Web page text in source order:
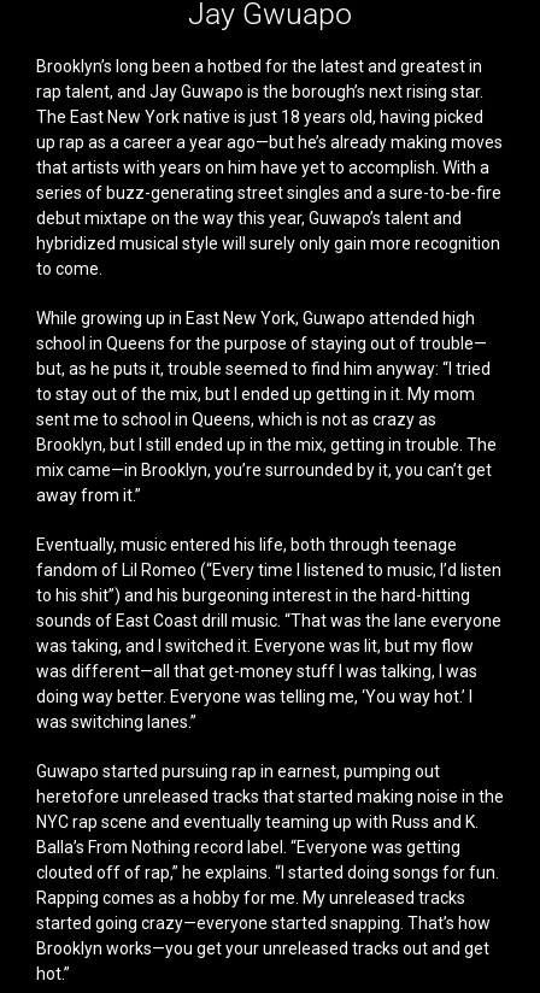
Jay Gwuapo
Brooklyn’s long been a hotbed for the latest and greatest in
rap talent, and Jay Guwapo is the borough’s next rising star.
The East New York native is just 18 years old, having picked
up rap as a career a year ago—but he’s already making moves
that artists with years on him have yet to accomplish. With a
series of buzz-generating street singles and a sure-to-be-fire
debut mixtape on the way this year, Guwapo’s talent and
hybridized musical style will surely only gain more recognition
to come.
While growing up in East New York, Guwapo attended high
school in Queens for the purpose of staying out of trouble—
but, as he puts it, trouble seemed to find him anyway: “I tried
to stay out of the mix, but I ended up getting in it. My mom
sent me to school in Queens, which is not as crazy as
Brooklyn, but I still ended up in the mix, getting in trouble. The
mix came—in Brooklyn, you’re surrounded by it, you can’t get
away from it.”
Eventually, music entered his life, both through teenage
fandom of Lil Romeo (“Every time I listened to music, I’d listen
to his shit”) and his burgeoning interest in the hard-hitting
sounds of East Coast drill music. “That was the lane everyone
was taking, and I switched it. Everyone was lit, but my flow
was different—all that get-money stuff I was talking, I was
doing way better. Everyone was telling me, ‘You way hot.’ I
was switching lanes.”
Guwapo started pursuing rap in earnest, pumping out
heretofore unreleased tracks that started making noise in the
NYC rap scene and eventually teaming up with Russ and K.
Balla’s From Nothing record label. “Everyone was getting
clouted off of rap,” he explains. “I started doing songs for fun.
Rapping comes as a hobby for me. My unreleased tracks
started going crazy—everyone started snapping. That’s how
Brooklyn works—you get your unreleased tracks out and get
hot.”